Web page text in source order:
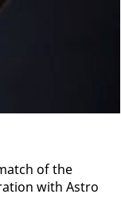
of the
with As­tro